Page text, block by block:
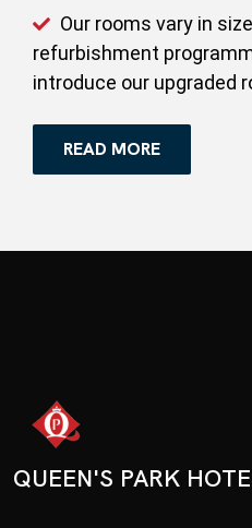
Our rooms vary in
refurbishment
introduce our upgraded
READ MORE
QUEEN'S PARK